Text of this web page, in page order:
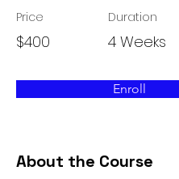
Price
$400
Duration
4 Weeks
Enroll
About the Course